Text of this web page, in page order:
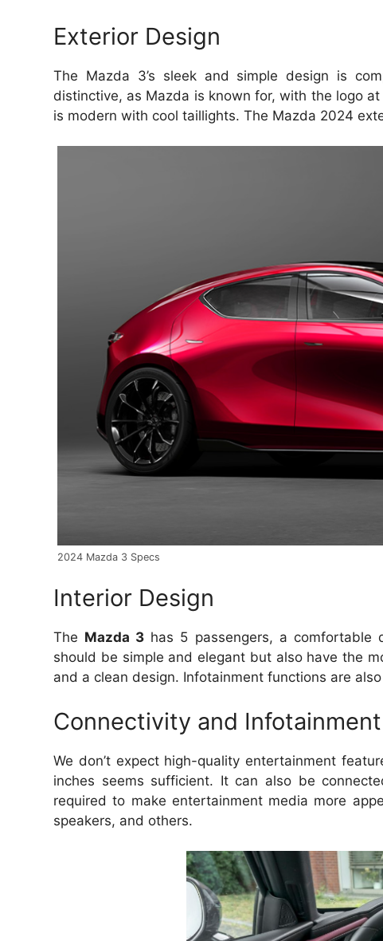
Exterior Design
The Mazda 3’s sleek and simple design is
distinctive, as Mazda is known for, with the logo
is modern with cool taillights. The Mazda 2024
2024 Mazda 3 Specs
Interior Design
The Mazda 3 has 5 passengers, a comfortable
should be simple and elegant but also have the
and a clean design. Infotainment functions are
Connectivity and Infotainment
We don’t expect high-quality entertainment
inches seems sufficient. It can also be
required to make entertainment media more
speakers, and others.